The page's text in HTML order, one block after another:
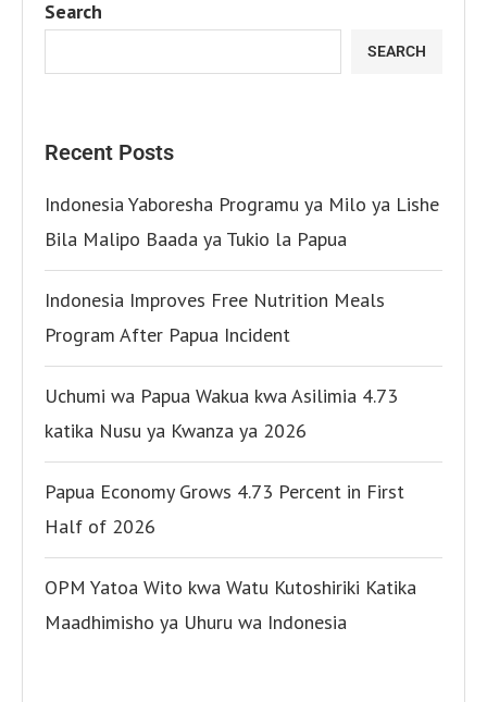
Search
SEARCH
Recent Posts
Indonesia Yaboresha Programu ya Milo ya Lishe
Bila Malipo Baada ya Tukio la Papua
Indonesia Improves Free Nutrition Meals
Program After Papua Incident
Uchumi wa Papua Wakua kwa Asilimia 4.73
katika Nusu ya Kwanza ya 2026
Papua Economy Grows 4.73 Percent in First
Half of 2026
OPM Yatoa Wito kwa Watu Kutoshiriki Katika
Maadhimisho ya Uhuru wa Indonesia